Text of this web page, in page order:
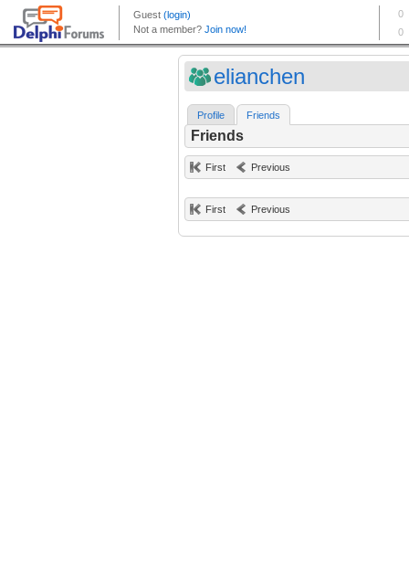
elianchen
Profile Friends
Friends
First Previous
First Previous